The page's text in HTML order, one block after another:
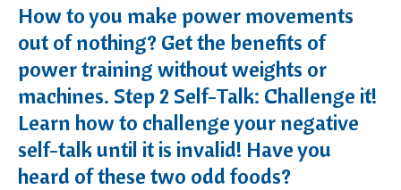
How to you make power movements
out of nothing? Get the benefits of
power training without weights or
machines. Step 2 Self-Talk: Challenge it!
Learn how to challenge your negative
self-talk until it is invalid! Have you
heard of these two odd foods?